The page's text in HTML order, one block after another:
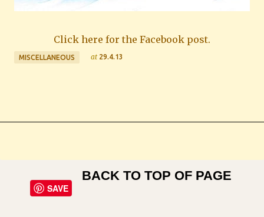
Click here for the Facebook post.
MISCELLANEOUS at 29.4.13
SAVE
BACK TO TOP OF PAGE